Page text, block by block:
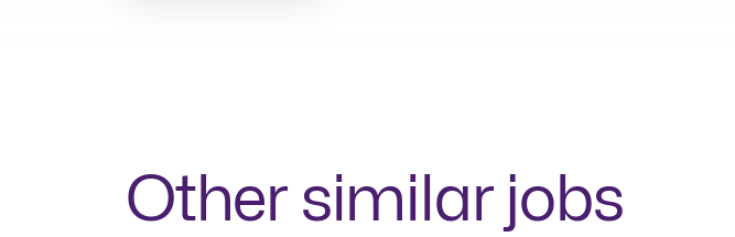
Other similar jobs